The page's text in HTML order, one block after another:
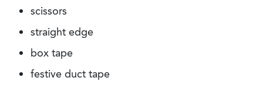
scissors
straight edge
box tape
festive duct tape